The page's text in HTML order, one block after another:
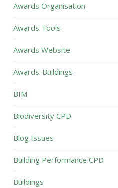
Awards Organisation
Awards Tools
Awards Website
Awards-Buildings
BIM
Biodiversity CPD
Blog Issues
Building Performance CPD
Buildings